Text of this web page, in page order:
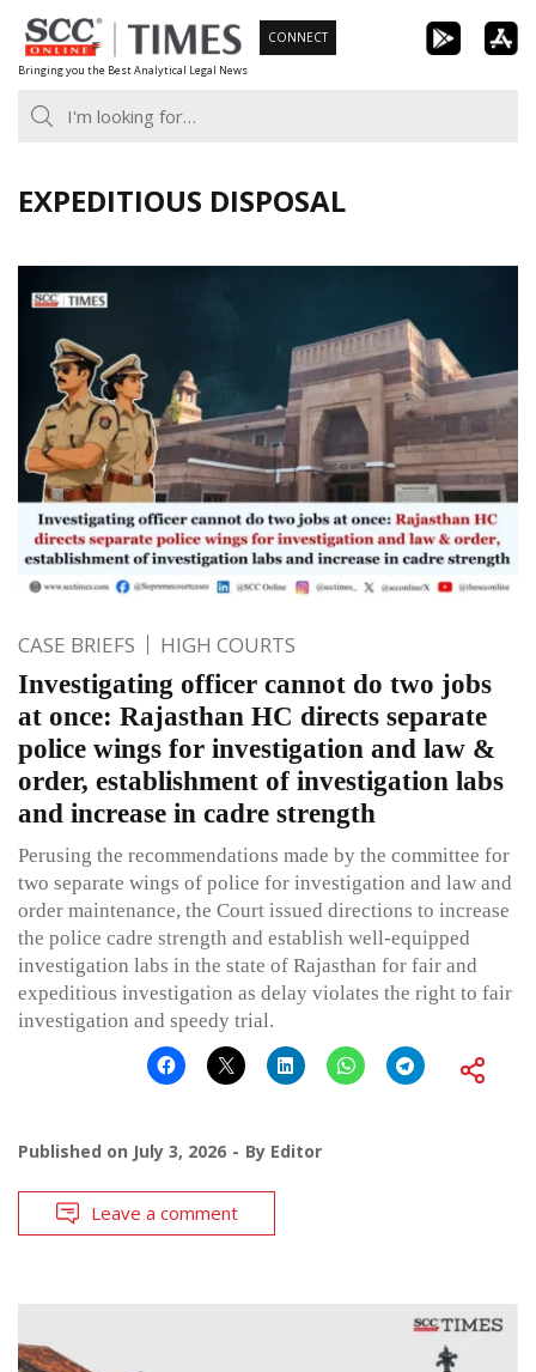
Skip
to
content
Bringing you the Best Analytical Legal News
CONNECT
EXPEDITIOUS DISPOSAL
CASE BRIEFS HIGH COURTS
Investigating officer cannot do two jobs
at once: Rajasthan HC directs separate
police wings for investigation and law &
order, establishment of investigation labs
and increase in cadre strength
Perusing the recommendations made by the committee for
two separate wings of police for investigation and law and
order maintenance, the Court issued directions to increase
the police cadre strength and establish well-equipped
investigation labs in the state of Rajasthan for fair and
expeditious investigation as delay violates the right to fair
investigation and speedy trial.
Published on July 3, 2026 By Editor
Leave a comment